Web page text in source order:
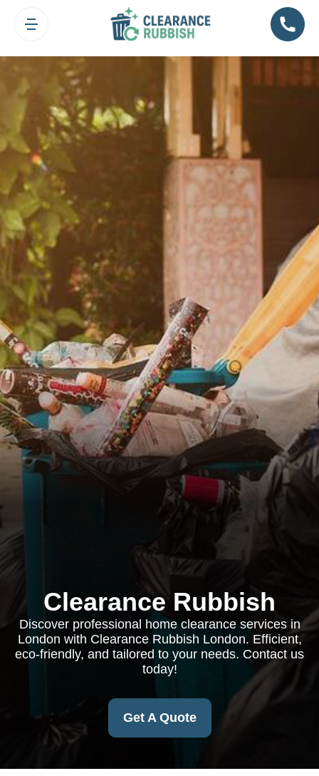
Clearance Rubbish
Discover professional home clearance services in
London with Clearance Rubbish London. Efficient,
eco-friendly, and tailored to your needs. Contact us
today!
Get A Quote